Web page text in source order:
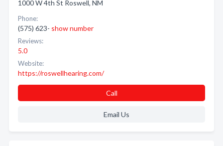
1000 W 4th St Roswell, NM
Phone:
(575) 623- show number
Reviews:
5.0
Website:
https://roswellhearing.com/
Call
Email Us